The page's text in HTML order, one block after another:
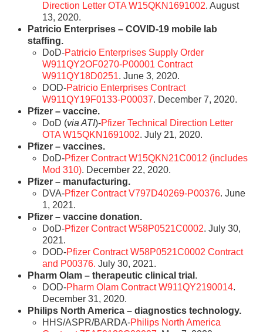
Direction Letter OTA W15QKN1691002. August
13, 2020.
Patricio Enterprises – COVID-19 mobile lab
staffing.
DoD-Patricio Enterprises Supply Order
W911QY2OF0270-P00001 Contract
W911QY18D0251. June 3, 2020.
DOD-Patricio Enterprises Contract
W911QY19F0133-P00037. December 7, 2020.
Pfizer – vaccine.
DoD (via ATI)-Pfizer Technical Direction Letter
OTA W15QKN1691002. July 21, 2020.
Pfizer – vaccines.
DoD-Pfizer Contract W15QKN21C0012 (includes
Mod 310). December 22, 2020.
Pfizer – manufacturing.
DVA-Pfizer Contract V797D40269-P00376. June
1, 2021.
Pfizer – vaccine donation.
DoD-Pfizer Contract W58P0521C0002. July 30,
2021.
DOD-Pfizer Contract W58P0521C0002 Contract
and P00376. July 30, 2021.
Pharm Olam – therapeutic clinical trial .
DOD-Pharm Olam Contract W911QY2190014.
December 31, 2020.
Philips North America – diagnostics technology.
HHS/ASPR/BARDA-Philips North America